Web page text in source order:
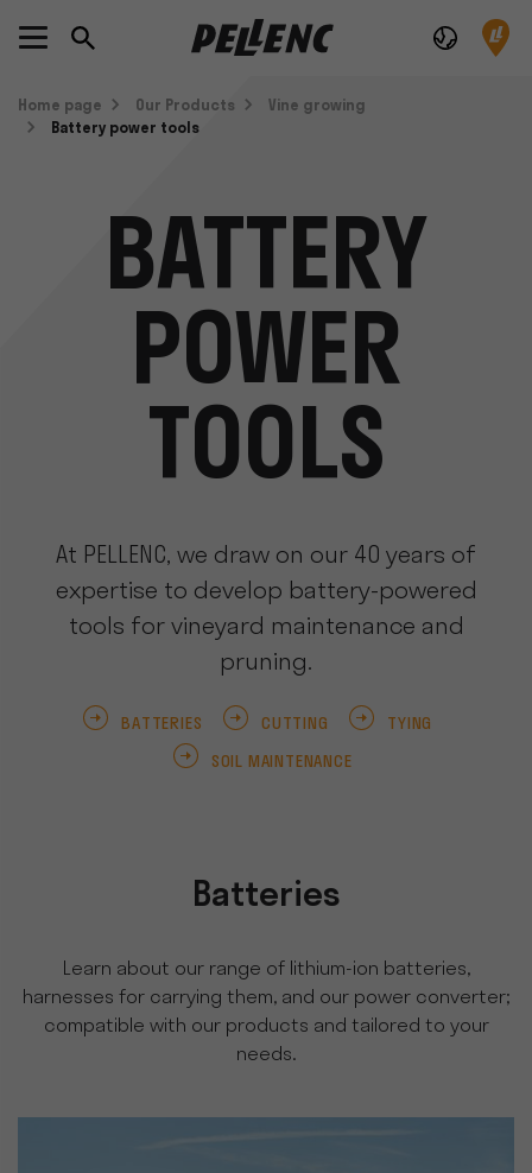
Home page Our Products
Vine growing
Battery power tools
BATTERY
POWER
TOOLS
At PELLENC, we draw on our 40 years of
expertise to develop battery-powered
tools for vineyard maintenance and
pruning.
BATTERIES CUTTING TYING
SOIL MAINTENANCE
Batteries
Learn about our range of lithium-ion batteries,
harnesses for carrying them, and our power converter;
compatible with our products and tailored to your
needs.